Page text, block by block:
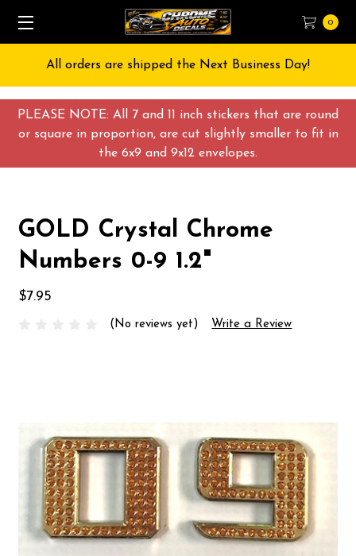
PLEASE NOTE: All 7 and 11 inch stickers that are round
or square in proportion, are cut slightly smaller to fit in
the 6x9 and 9x12 envelopes.
0
All orders are shipped the Next Business Day!
GOLD Crystal Chrome
Numbers 0-9 1.2"
$7.95
(No reviews yet) Write a Review